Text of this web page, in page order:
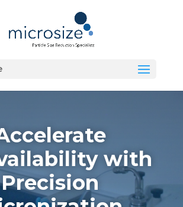
with
Precision